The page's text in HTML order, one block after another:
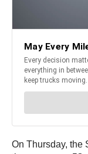
On Thursday, the